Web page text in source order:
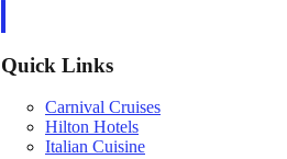
Quick Links
Carnival Cruises
Hilton Hotels
Italian Cuisine